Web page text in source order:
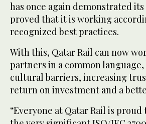
has once again demonstrated
proved that it is working
recognized best practices.
With this, Qatar Rail can now
partners in a common
cultural barriers, increasing
return on investment and a
“Everyone at Qatar Rail is proud